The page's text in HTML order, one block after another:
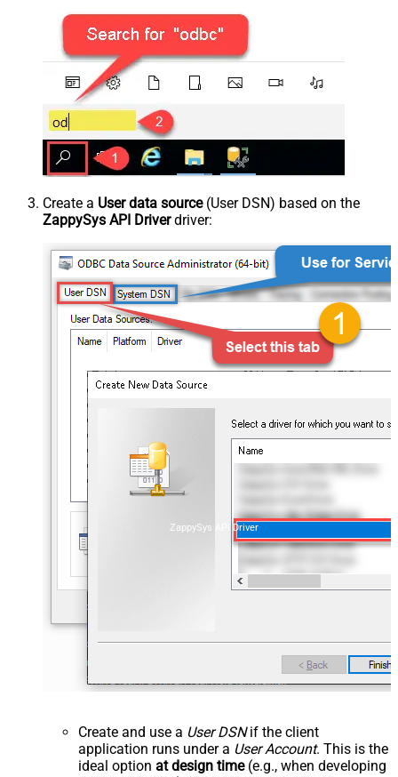
Create a User data source(User DSN) based on the
ZappySys API Driverdriver:
ZappySys API Driver
Create and use a User DSNif the client
application runs under a User Account. This is the
ideal option at design time(e.g., when developing